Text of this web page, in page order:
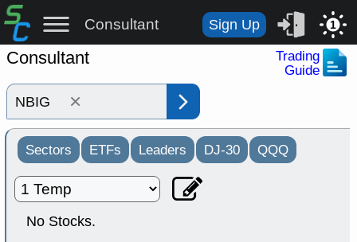
Consultant Sign Up 1
Consultant
Trading
Guide
×
Sectors ETFs Leaders DJ-30 QQQ
No Stocks.